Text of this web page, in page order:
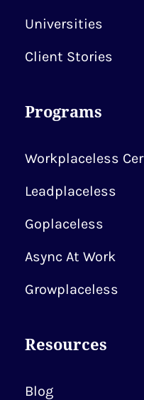
Universities
Client Stories
Programs
Workplaceless
Leadplaceless
Goplaceless
Async At Work
Growplaceless
Resources
Blog